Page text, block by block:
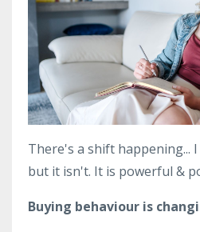
There's a shift happening...
but it isn't. It is powerful &
Buying behaviour is